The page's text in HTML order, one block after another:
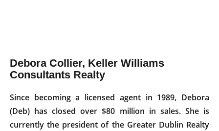
Debora Collier, Keller Williams
Consultants Realty
Since becoming a licensed agent in 1989, Debora
(Deb) has closed over $80 million in sales. She is
currently the president of the Greater Dublin Realty